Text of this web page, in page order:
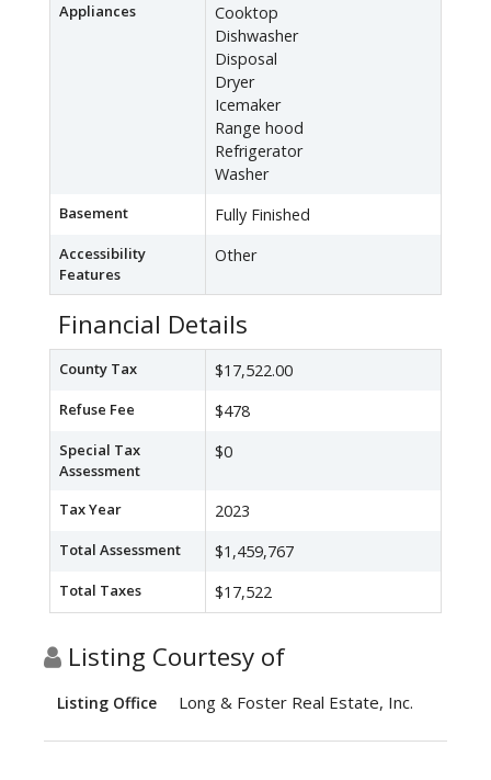
Appliances
Cooktop
Dishwasher
Disposal
Dryer
Icemaker
Range hood
Refrigerator
Washer
Basement Fully Finished
Accessibility
Features
Other
Financial Details
County Tax $17,522.00
Refuse Fee $478
Special Tax
Assessment
$0
Tax Year 2023
Total Assessment $1,459,767
Total Taxes $17,522
Listing Courtesy of
Listing Office Long & Foster Real Estate, Inc.